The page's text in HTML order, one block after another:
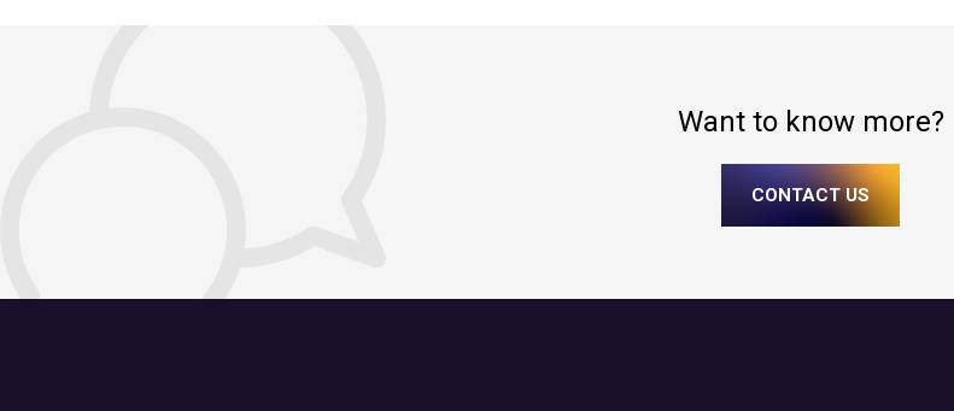
Want to know more?
CONTACT US